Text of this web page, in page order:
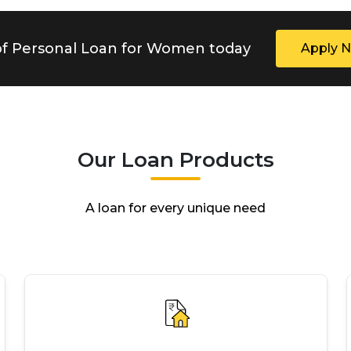
Personal Loan for Women today Apply
Our Loan Products
A loan for every unique need